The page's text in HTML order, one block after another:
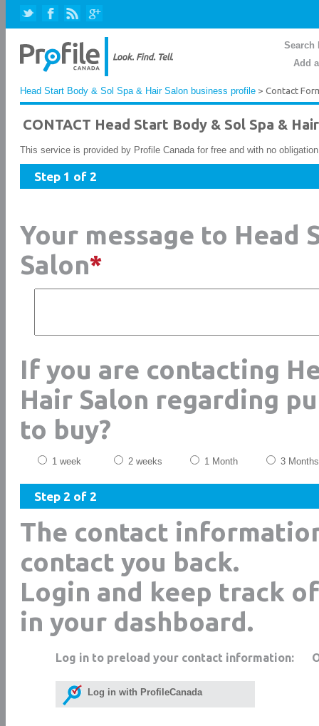
Search
Add
Head Start Body & Sol Spa & Hair Salon business profile > Contact
CONTACT Head Start Body & Sol Spa &
This service is provided by Profile Canada for free and with no
Step 1 of 2
Your message to Head
Salon*
If you are contacting
Hair Salon regarding
to buy?
1 week 2 weeks 1 Month 3 Months
Step 2 of 2
The contact
contact you back.
Login and keep track
in your dashboard.
Log in to preload your contact information:
Log in with ProfileCanada